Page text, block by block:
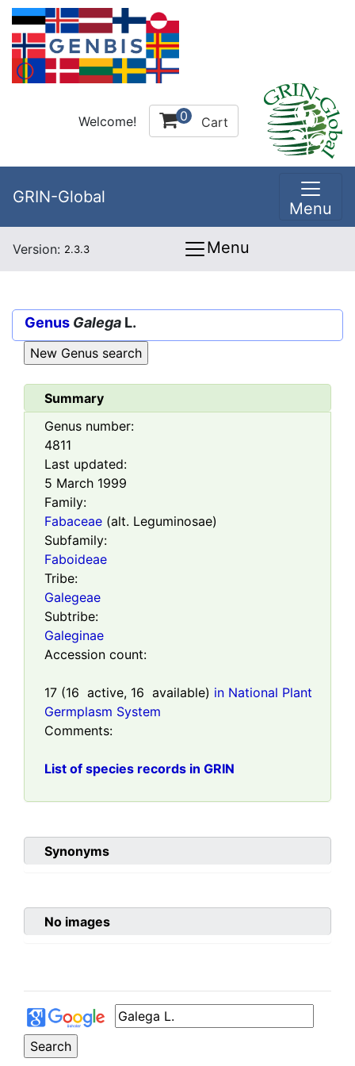
Welcome! 0 Cart
GRIN-Global
Menu
Version: 2.3.3 Menu
Genus Galega L.
Summary
Genus number:
4811
Last updated:
5 March 1999
Family:
Fabaceae (alt. Leguminosae)
Subfamily:
Faboideae
Tribe:
Galegeae
Subtribe:
Galeginae
Accession count:
17 (16 active, 16 available) in National Plant
Germplasm System
Comments:
List of species records in GRIN
Synonyms
No images